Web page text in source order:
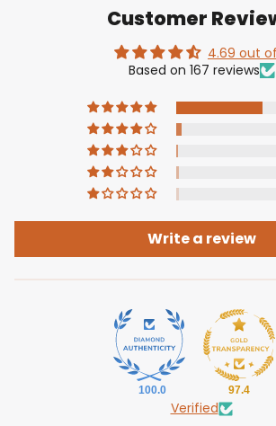
Customer
4.69 out
Based on 167 reviews
Write a review
100.0 97.4
Verified